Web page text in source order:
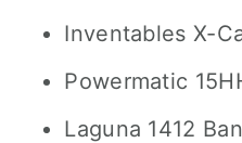
Inventables X-
Powermatic
Laguna 1412